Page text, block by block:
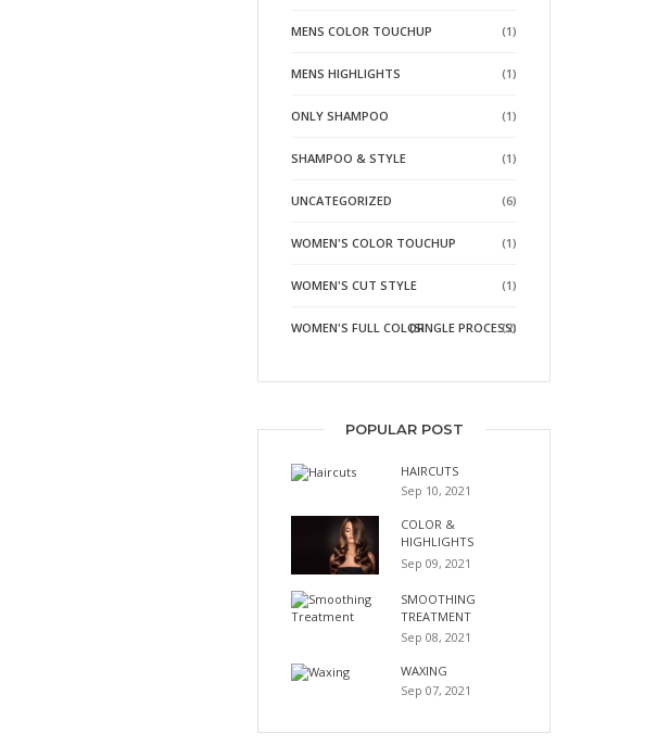
MENS COLOR TOUCHUP (1)
MENS HIGHLIGHTS (1)
ONLY SHAMPOO (1)
SHAMPOO & STYLE (1)
UNCATEGORIZED (6)
WOMEN'S COLOR TOUCHUP (1)
WOMEN'S CUT STYLE (1)
WOMEN'S FULL COLOR(SINGLE PROCESS)
(2)
POPULAR POST
HAIRCUTS
Sep 10, 2021
COLOR &
HIGHLIGHTS
Sep 09, 2021
SMOOTHING
TREATMENT
Sep 08, 2021
WAXING
Sep 07, 2021